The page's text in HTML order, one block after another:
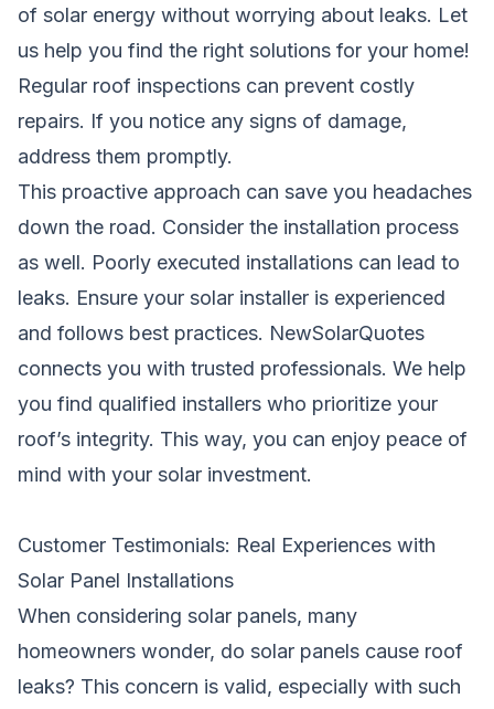
of solar energy without worrying about leaks. Let
us help you find the right solutions for your home!
Regular roof inspections can prevent costly
repairs. If you notice any signs of damage,
address them promptly.
This proactive approach can save you headaches
down the road. Consider the installation process
as well. Poorly executed installations can lead to
leaks. Ensure your solar installer is experienced
and follows best practices. NewSolarQuotes
connects you with trusted professionals. We help
you find qualified installers who prioritize your
roof’s integrity. This way, you can enjoy peace of
mind with your solar investment.
Customer Testimonials: Real Experiences with
Solar Panel Installations
When considering solar panels, many
homeowners wonder, do solar panels cause roof
leaks? This concern is valid, especially with such